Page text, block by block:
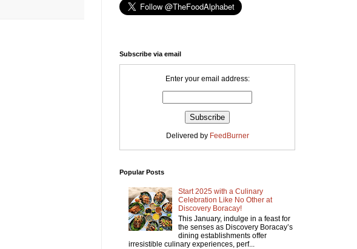
Subscribe via email
Enter your email address:
Delivered by FeedBurner
Popular Posts
Start 2025 with a Culinary
Celebration Like No Other at
Discovery Boracay!
This January, indulge in a feast for
the senses as Discovery Boracay’s
dining establishments offer
irresistible culinary experiences, perf...